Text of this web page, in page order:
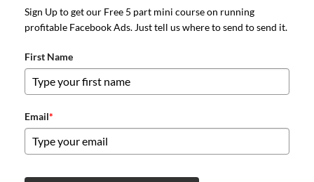
Sign Up to get our Free 5 part mini course on running
profitable Facebook Ads. Just tell us where to send to send it.
First Name
Email*